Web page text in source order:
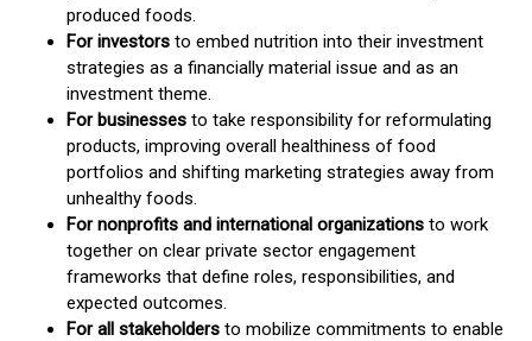
produced foods.
For investors to embed nutrition into their investment
strategies as a financially material issue and as an
investment theme.
For businesses to take responsibility for reformulating
products, improving overall healthiness of food
portfolios and shifting marketing strategies away from
unhealthy foods.
For nonprofits and international organizations to work
together on clear private sector engagement
frameworks that define roles, responsibilities, and
expected outcomes.
For all stakeholders to mobilize commitments to enable